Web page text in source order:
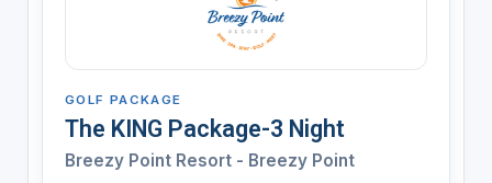
GOLF PACKAGE
The KING Package-3 Night
Breezy Point Resort - Breezy Point